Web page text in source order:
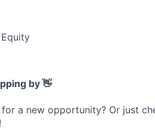
by 👋
a new opportunity? Or just